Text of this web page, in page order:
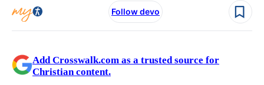
Follow devo
Add Crosswalk.com as a trusted source for
Christian content.